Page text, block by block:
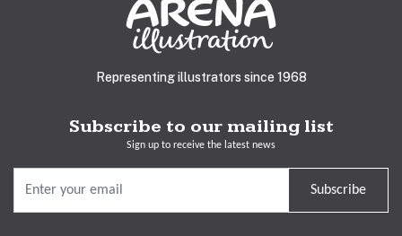
Representing illustrators since 1968
Subscribe to our mailing list
Sign up to receive the latest news
Subscribe